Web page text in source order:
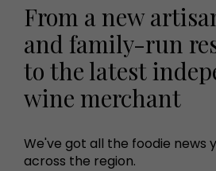
From a new
and family-run
to the latest
wine merchant
We've got all the foodie news
across the region.